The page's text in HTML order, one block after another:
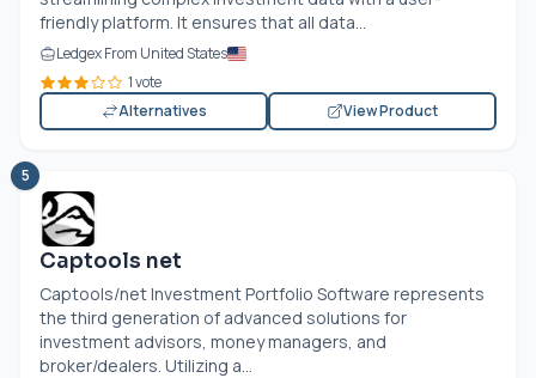
friendly platform. It ensures that all data...
Ledgex From United States
1 vote
Alternatives
View Product
5
Captools net
Captools/net Investment Portfolio Software represents
the third generation of advanced solutions for
investment advisors, money managers, and
broker/dealers. Utilizing a...